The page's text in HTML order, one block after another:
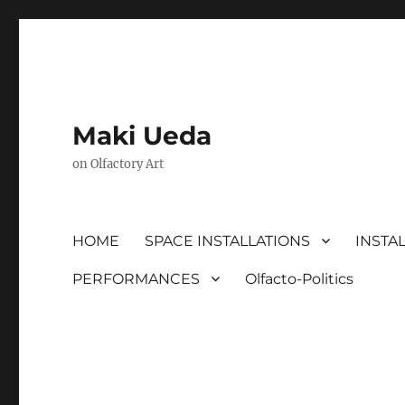
Maki Ueda
on Olfactory Art
HOME SPACE INSTALLATIONS
PERFORMANCES Olfacto-Politics